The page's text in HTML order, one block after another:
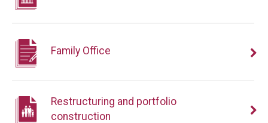
Family Office
Restructuring and portfolio
construction